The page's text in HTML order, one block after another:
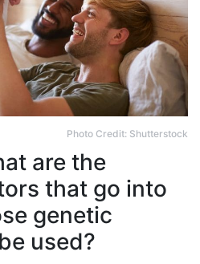
Photo Credit: Shutterstock
are the
that go into
genetic
used?